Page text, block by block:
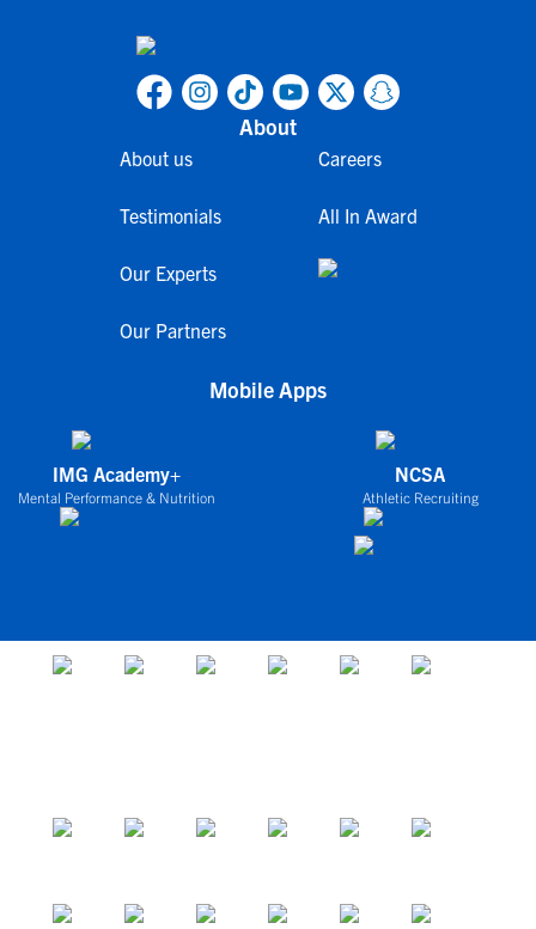
About
About us
Testimonials
Our Experts
Our Partners
Careers
All In Award
Mobile Apps
IMG Academy+
Mental Performance & Nutrition
NCSA
Athletic Recruiting